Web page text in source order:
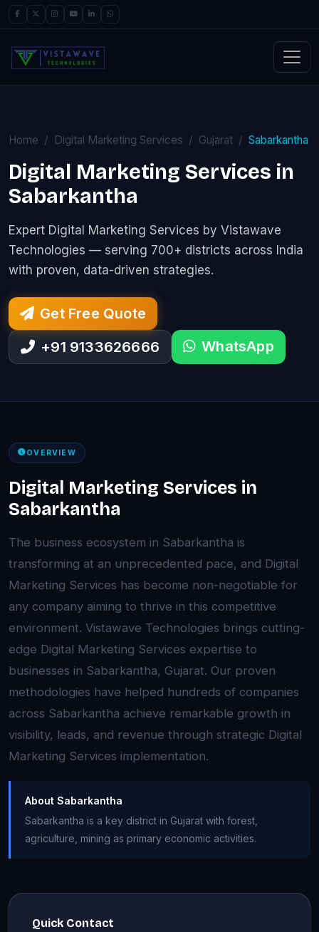
Home Digital Marketing Services Gujarat Sabarkantha
Digital Marketing Services in
Sabarkantha
Expert Digital Marketing Services by Vistawave
Technologies — serving 700+ districts across India
with proven, data-driven strategies.
Get Free Quote
+91 9133626666
WhatsApp
OVERVIEW
Digital Marketing Services in
Sabarkantha
The business ecosystem in Sabarkantha is
transforming at an unprecedented pace, and Digital
Marketing Services has become non-negotiable for
any company aiming to thrive in this competitive
environment. Vistawave Technologies brings cutting-
edge Digital Marketing Services expertise to
businesses in Sabarkantha, Gujarat. Our proven
methodologies have helped hundreds of companies
across Sabarkantha achieve remarkable growth in
visibility, leads, and revenue through strategic Digital
Marketing Services implementation.
About Sabarkantha
Sabarkantha is a key district in Gujarat with forest,
agriculture, mining as primary economic activities.
Quick Contact